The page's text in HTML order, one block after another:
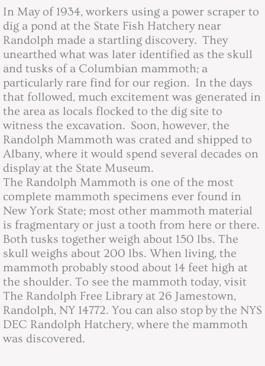
Minutes
2016 Board Minutes
2017 Board Minutes
2018 Board Minutes
2019 Board Minutes
2020 Board Minutes
2021 Board Minutes
2022 Board Minutes
2023 Board MInutes
2024 Board Minutes
2025 Board Minutes
2026 Board Minutes
In May of 1934, workers using a power scraper to
dig a pond at the State Fish Hatchery near
Randolph made a startling discovery. They
unearthed what was later identified as the skull
and tusks of a Columbian mammoth; a
particularly rare find for our region. In the days
that followed, much excitement was generated in
the area as locals flocked to the dig site to
witness the excavation. Soon, however, the
Randolph Mammoth was crated and shipped to
Albany, where it would spend several decades on
display at the State Museum.
The Randolph Mammoth is one of the most
complete mammoth specimens ever found in
New York State; most other mammoth material
is fragmentary or just a tooth from here or there.
Both tusks together weigh about 150 lbs. The
skull weighs about 200 lbs. When living, the
mammoth probably stood about 14 feet high at
the shoulder. To see the mammoth today, visit
The Randolph Free Library at 26 Jamestown,
Randolph, NY 14772. You can also stopby the NYS
DEC Randolph Hatchery, where the mammoth
was discovered.